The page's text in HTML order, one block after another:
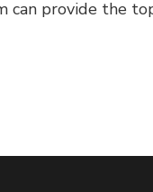
can provide the